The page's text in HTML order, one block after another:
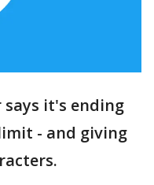
says it's ending
- and giving